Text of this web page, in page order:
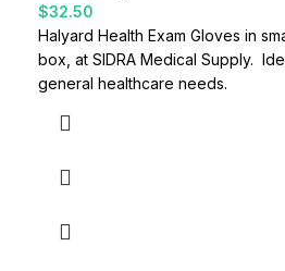
$32.50
Halyard Health Exam Gloves in
box, at SIDRA Medical Supply.
general healthcare needs.